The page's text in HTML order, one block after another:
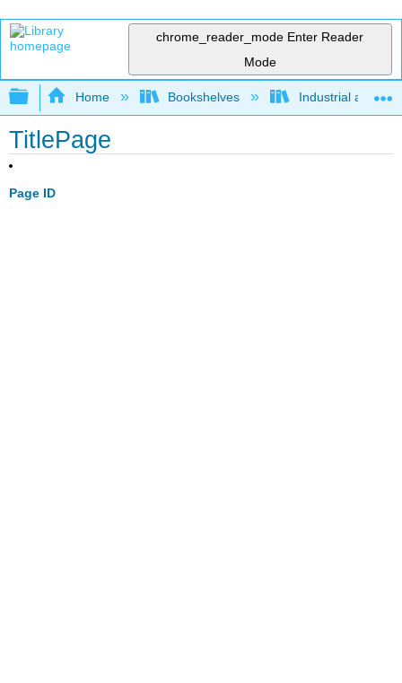
chrome_reader_mode Enter Reader
Mode
Expand/collapse global hierarchy
Home Bookshelves Industrial and
TitlePage
Page ID